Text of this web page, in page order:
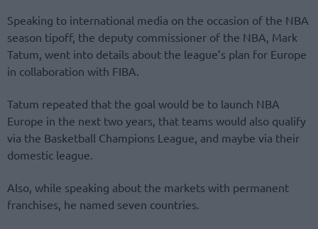
Speaking to international media on the occasion of the NBA
season tipoff, the deputy commissioner of the NBA, Mark
Tatum, went into details about the league’s plan for Europe
in collaboration with FIBA.
Tatum repeated that the goal would be to launch NBA
Europe in the next two years, that teams would also qualify
via the Basketball Champions League, and maybe via their
domestic league.
Also, while speaking about the markets with permanent
franchises, he named seven countries.